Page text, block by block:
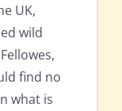
UK,
wild
find no
what is